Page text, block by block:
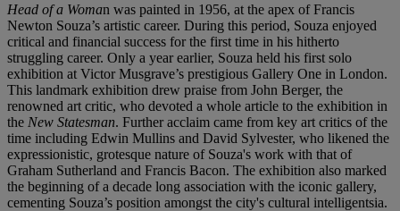
Head of a Woman was painted in 1956, at the apex of Francis
Newton Souza’s artistic career. During this period, Souza enjoyed
critical and financial success for the first time in his hitherto
struggling career. Only a year earlier, Souza held his first solo
exhibition at Victor Musgrave’s prestigious Gallery One in London.
This landmark exhibition drew praise from John Berger, the
renowned art critic, who devoted a whole article to the exhibition in
the New Statesman. Further acclaim came from key art critics of the
time including Edwin Mullins and David Sylvester, who likened the
expressionistic, grotesque nature of Souza's work with that of
Graham Sutherland and Francis Bacon. The exhibition also marked
the beginning of a decade long association with the iconic gallery,
cementing Souza’s position amongst the city's cultural intelligentsia.